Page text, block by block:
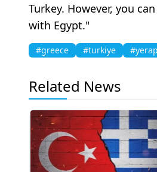
Turkey. However, you
with Egypt."
#greece #turkiye
Related News